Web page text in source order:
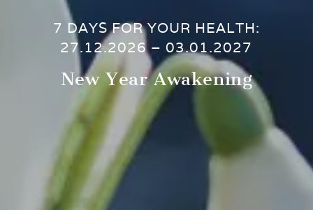
7 DAYS FOR YOUR HEALTH:
27.12.2026 – 03.01.2027
New Year Awakening